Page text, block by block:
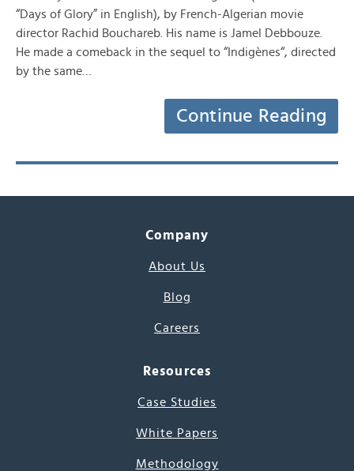
“Days of Glory” in English), by French-Algerian movie
director Rachid Bouchareb. His name is Jamel Debbouze.
He made a comeback in the sequel to “Indigènes“, directed
by the same…
Continue Reading
Company
About Us
Blog
Careers
Resources
Case Studies
White Papers
Methodology